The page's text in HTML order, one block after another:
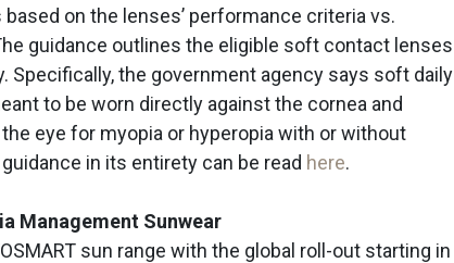
on the lenses’ performance criteria vs.
guidance outlines the eligible soft contact lenses
Specifically, the government agency says soft daily
to be worn directly against the cornea and
eye for myopia or hyperopia with or without
in its entirety can be read here.
Management Sunwear
sun range with the global roll-out starting in